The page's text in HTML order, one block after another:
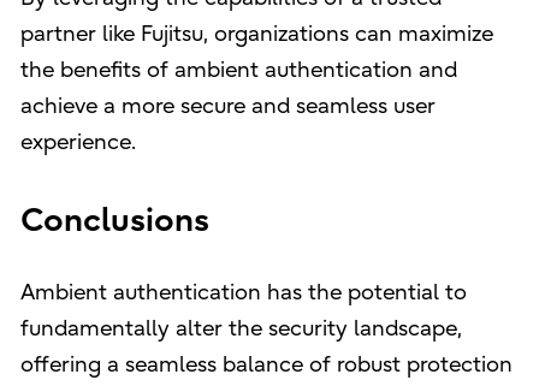
partner like Fujitsu, organizations can maximize
the benefits of ambient authentication and
achieve a more secure and seamless user
experience.
Conclusions
Ambient authentication has the potential to
fundamentally alter the security landscape,
offering a seamless balance of robust protection